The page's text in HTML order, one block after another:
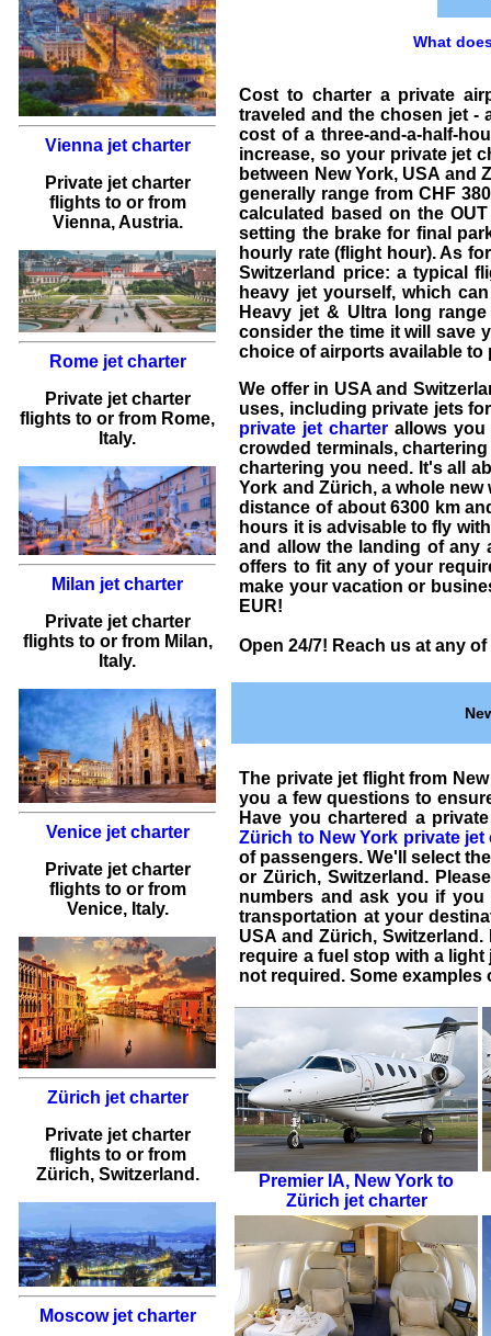
Vienna jet charter
Private jet charter
flightsto or from
Vienna, Austria.
Rome jet charter
Private jet charter
flights to or from Rome,
Italy.
Milan jet charter
Private jet charter
flightsto or from Milan,
Italy.
Venice jet charter
Private jet charter
flightsto or from
Venice, Italy.
Zürich jet charter
Private jet charter
flightsto or from
Zürich, Switzerland.
Moscow jet charter
What
Cost to charter a private
traveled and the chosen jet -
cost of a three-and-a-half-
increase, so your private jet
between New York, USA
generally range from CHF
calculated based on the
setting the brake for final
hourly rate (flight hour). As
Switzerland price: a typical
heavy jetyourself, which
Heavy jet & Ultra long
consider the time it will save
choice of airports available to
We offer in USA and
uses, including private jets
private jet charter allows you
crowded terminals, chartering
chartering you need. It's all
York and Zürich, a whole
distance of about 6300 km
hours it is advisable to fly
and allow the landing of any
offers to fit any of your
make your vacation or
EUR!
Open 24/7! Reach us at any
The private jet flight from
you a few questions to
Have youchartered a
Zürich to New York private jet
of passengers. We'll select
or Zürich, Switzerland.
numbers and ask you if
transportation at your
USA andZürich,Switzerland .
require a fuel stop with a
not required. Some
Premier IA, New York to
Zürich jet charter